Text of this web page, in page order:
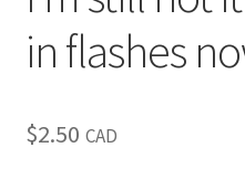
My Account
in flashes
$2.50 CAD